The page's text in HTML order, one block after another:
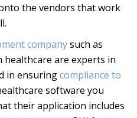
the vendors that work
companysuch as
healthcare are experts in
in ensuringcompliance to
software you
their application includes